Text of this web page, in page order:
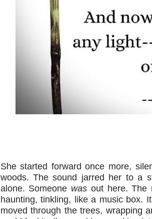
She started forward once more,
woods. The sound jarred her to a
alone. Someone was out here. The
haunting, tinkling, like a music box.
moved through the trees, wrapping